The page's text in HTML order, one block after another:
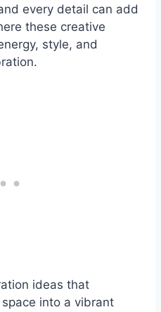
every detail can add
these creative
style, and
ideas that
into a vibrant